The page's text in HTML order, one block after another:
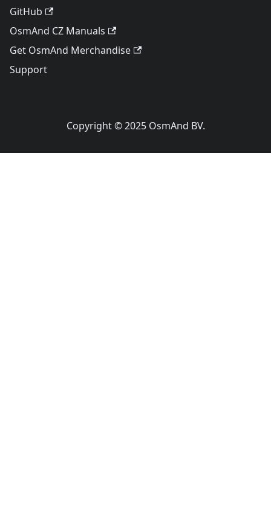
GitHub
OsmAnd CZ Manuals
Get OsmAnd Merchandise
Support
Copyright © 2025 OsmAnd BV.